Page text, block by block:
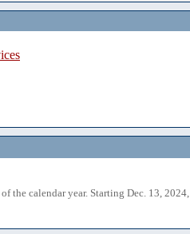
the calendar year. Starting Dec. 13, 2024,